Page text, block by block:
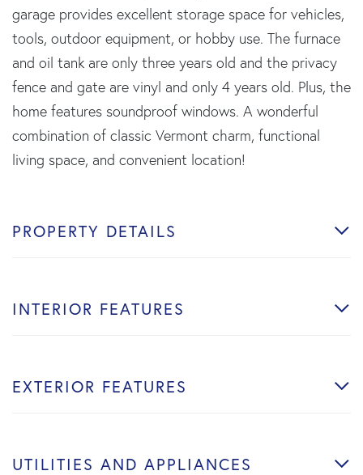
garage provides excellent storage space for vehicles,
tools, outdoor equipment, or hobby use. The furnace
and oil tank are only three years old and the privacy
fence and gate are vinyl and only 4 years old. Plus, the
home features soundproof windows. A wonderful
combination of classic Vermont charm, functional
living space, and convenient location!
PROPERTY DETAILS
INTERIOR FEATURES
EXTERIOR FEATURES
UTILITIES AND APPLIANCES